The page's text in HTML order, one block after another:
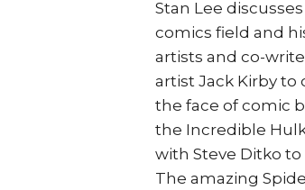
Stan Lee
comics field and
artists and co-
artist Jack Kirby
the face of comic
the Incredible
with Steve Ditko
The amazing